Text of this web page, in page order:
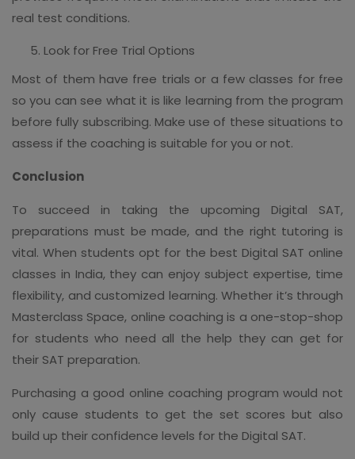
real test conditions.
Look for Free Trial Options
Most of them have free trials or a few classes for free
so you can see what it is like learning from the program
before fully subscribing. Make use of these situations to
assess if the coaching is suitable for you or not.
Conclusion
To succeed in taking the upcoming Digital SAT,
preparations must be made, and the right tutoring is
vital. When students opt for the best Digital SAT online
classes in India, they can enjoy subject expertise, time
flexibility, and customized learning. Whether it’s through
Masterclass Space, online coaching is a one-stop-shop
for students who need all the help they can get for
their SAT preparation.
Purchasing a good online coaching program would not
only cause students to get the set scores but also
build up their confidence levels for the Digital SAT.